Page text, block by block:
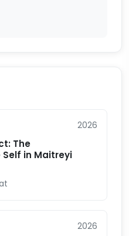
2026
The
in Maitreyi
2026